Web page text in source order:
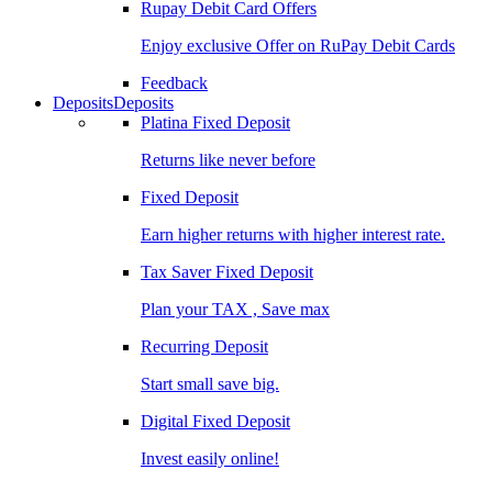
Rupay Debit Card Offers
Enjoy exclusive Offer on RuPay Debit Cards
Feedback
DepositsDeposits
Platina Fixed Deposit
Returns like never before
Fixed Deposit
Earn higher returns with higher interest rate.
Tax Saver Fixed Deposit
Plan your TAX , Save max
Recurring Deposit
Start small save big.
Digital Fixed Deposit
Invest easily online!